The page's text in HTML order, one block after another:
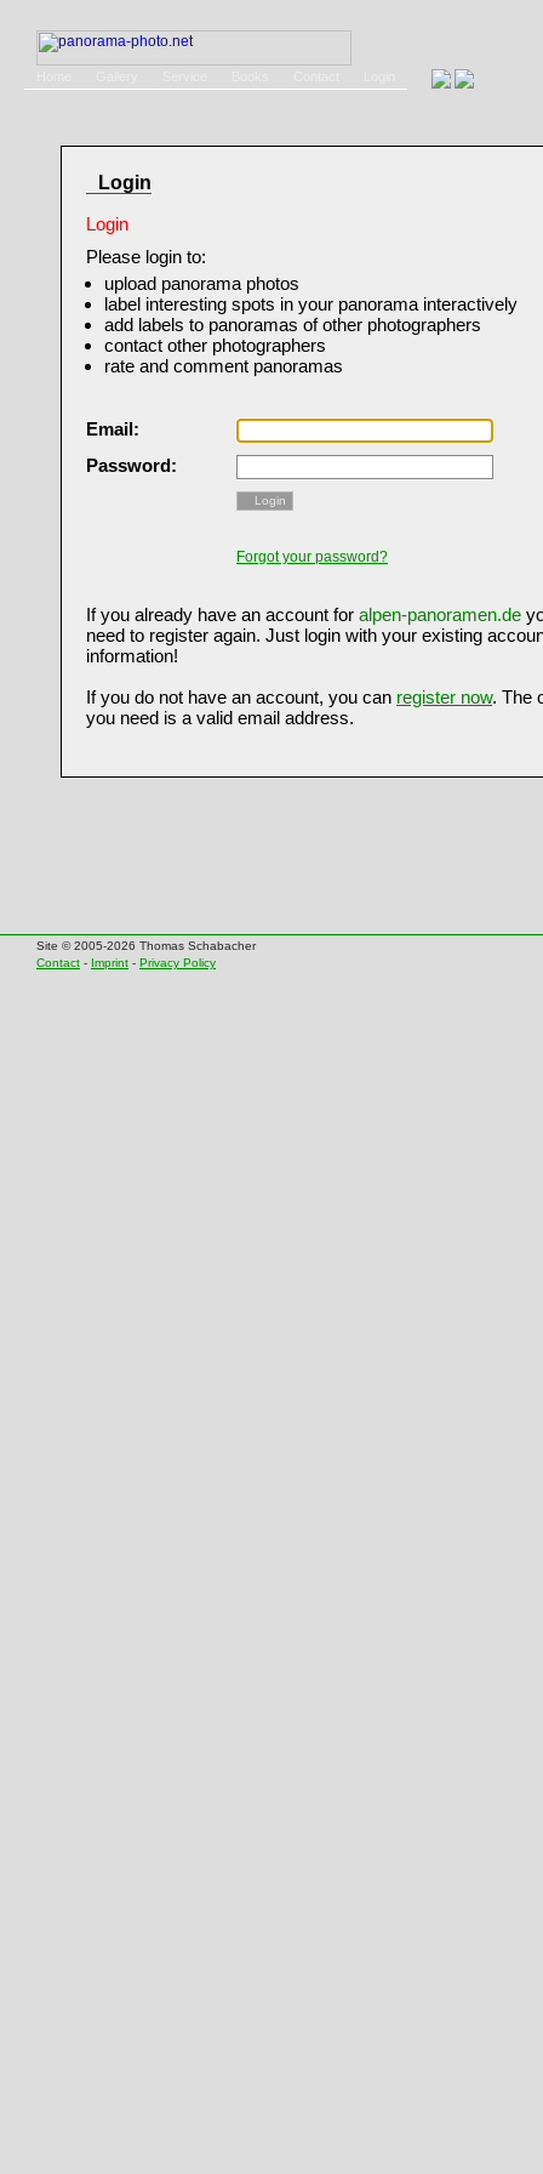
Login
Login
Please login to:
upload panorama photos
label interesting spots in your panorama interactively
add labels to panoramas of other photographers
contact other photographers
rate and comment panoramas
Email:
Password:
Login
Forgot your password?
If you already have an account for alpen-panoramen.de
need to register again. Just login with your existing
information!
If you do not have an account, you can register now. The
you need is a valid email address.
Site © 2005-2026 Thomas Schabacher
Contact - Imprint - Privacy Policy